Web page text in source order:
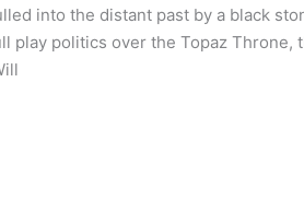
into the distant past by a black
play politics over the Topaz Throne,